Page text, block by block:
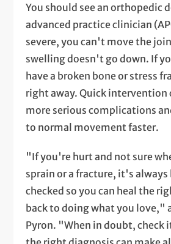
You should see an orthopedic
advanced practice clinician
severe, you can't move the
swelling doesn't go down. If
have a broken bone or stress
right away. Quick intervention
more serious complications
to normal movement faster.
"If you're hurt and not sure
sprain or a fracture, it's
checked so you can heal the
back to doing what you love,"
Pyron. "When in doubt,